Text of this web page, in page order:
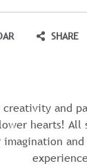
SHARE
creativity and
hearts! All